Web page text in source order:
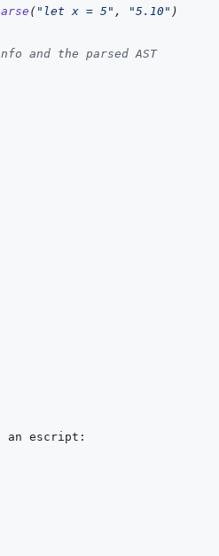
( "let x = 5" , "5.10" )
and the parsed AST